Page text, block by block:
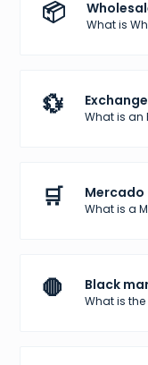
📦 What is
💱 Exchange
What is an
🛒 Mercado
What is a
🛑 Black
What is the